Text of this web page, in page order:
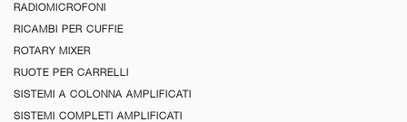
RADIOMICROFONI
RICAMBI PER CUFFIE
ROTARY MIXER
RUOTE PER CARRELLI
SISTEMI A COLONNA AMPLIFICATI
SISTEMI COMPLETI AMPLIFICATI